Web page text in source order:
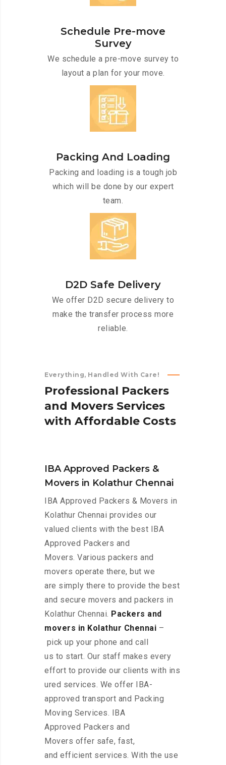
Schedule Pre-move
Survey
We schedule a pre-move survey to
layout a plan for your move.
Packing And Loading
Packing and loading is a tough job
which will be done by our expert
team.
D2D Safe Delivery
We offer D2D secure delivery to
make the transfer process more
reliable.
Everything, Handled With Care!
Professional Packers
and Movers Services
with Affordable Costs
IBA Approved Packers &
Movers in Kolathur Chennai
IBA Approved Packers & Movers in
Kolathur Chennai provides our
valued clients with the best IBA
Approved Packers and
Movers. Various packers and
movers operate there, but we
are simply there to provide the best
and secure movers and packers in
Kolathur Chennai. Packers and
movers in Kolathur Chennai –
pick up your phone and call
us to start. Our staff makes every
effort to provide our clients with ins
ured services. We offer IBA-
approved transport and Packing
Moving Services. IBA
Approved Packers and
Movers offer safe, fast,
and efficient services. With the use